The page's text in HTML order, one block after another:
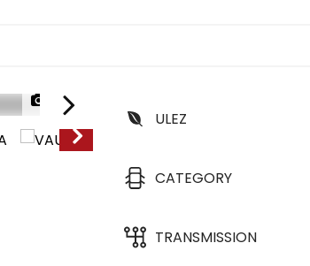
1/46
ULEZ
CATEGORY
TRANSMISSION